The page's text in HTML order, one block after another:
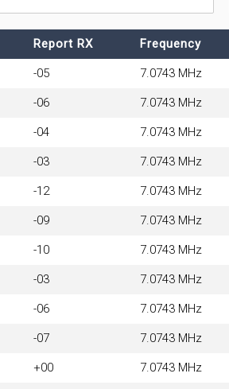
Report RX Frequency
-05 7.0743 MHz
-06 7.0743 MHz
-04 7.0743 MHz
-03 7.0743 MHz
-12 7.0743 MHz
-09 7.0743 MHz
-10 7.0743 MHz
-03 7.0743 MHz
-06 7.0743 MHz
-07 7.0743 MHz
+00 7.0743 MHz